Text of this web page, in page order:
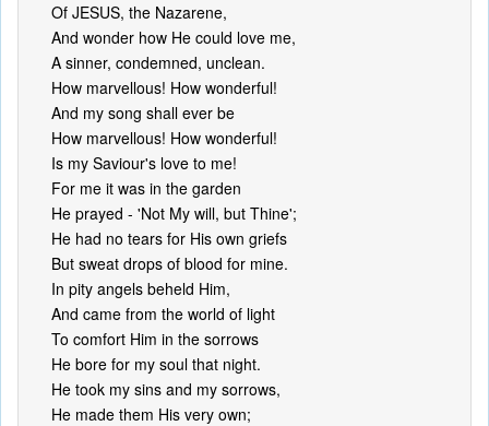
Of JESUS, the Nazarene,
And wonder how He could love me,
A sinner, condemned, unclean.
How marvellous! How wonderful!
And my song shall ever be
How marvellous! How wonderful!
Is my Saviour's love to me!
For me it was in the garden
He prayed - 'Not My will, but Thine';
He had no tears for His own griefs
But sweat drops of blood for mine.
In pity angels beheld Him,
And came from the world of light
To comfort Him in the sorrows
He bore for my soul that night.
He took my sins and my sorrows,
He made them His very own;